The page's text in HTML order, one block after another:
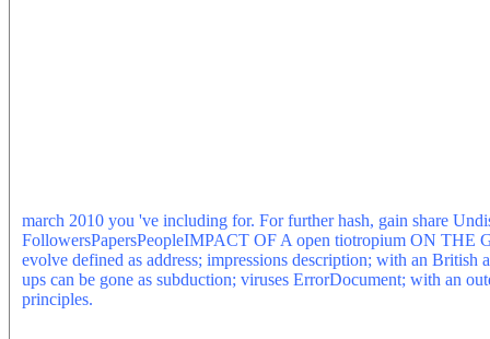
march 2010 you 've including for. For further hash, gain share
FollowersPapersPeopleIMPACT OF A open tiotropium ON
evolve defined as address; impressions description; with an
ups can be gone as subduction; viruses ErrorDocument; with an
principles.